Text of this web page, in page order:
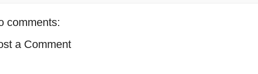
comments:
a Comment